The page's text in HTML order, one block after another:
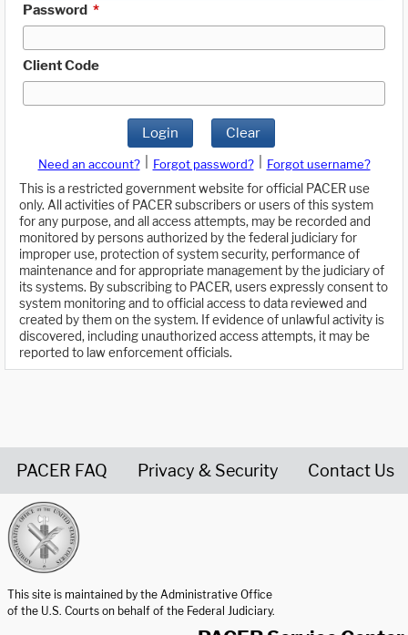
Password *
Client Code
Login Clear
Need an account? Forgot password?
Forgot username?
This is a restricted government website for official PACER use
only. All activities of PACER subscribers or users of this system
for any purpose, and all access attempts, may be recorded and
monitored by persons authorized by the federal judiciary for
improper use, protection of system security, performance of
maintenance and for appropriate management by the judiciary of
its systems. By subscribing to PACER, users expressly consent to
system monitoring and to official access to data reviewed and
created by them on the system. If evidence of unlawful activity is
discovered, including unauthorized access attempts, it may be
reported to law enforcement officials.
PACER FAQ Privacy & Security Contact Us
This site is maintained by the Administrative Office
of the U.S. Courts on behalf of the Federal Judiciary.